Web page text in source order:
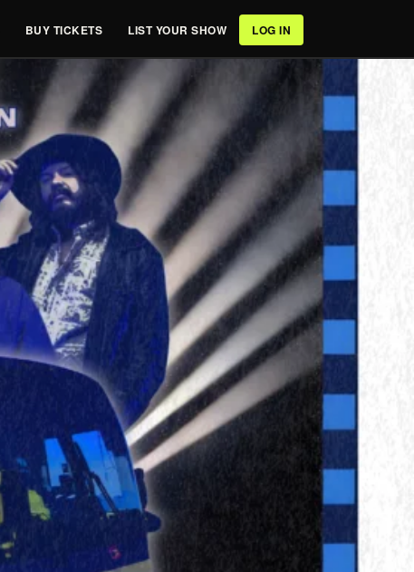
BUY TICKETS LIST YOUR SHOW LOG IN